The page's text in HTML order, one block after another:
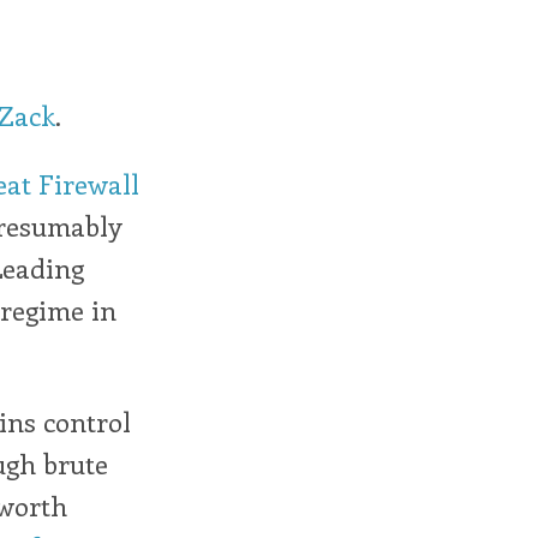
.
Firewall
in
control
brute